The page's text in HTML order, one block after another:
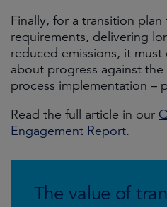
Finally, for a transition
requirements, delivering
reduced emissions, it
about progress against
process implementation –
Read the full article in our
Engagement Report.
The value of